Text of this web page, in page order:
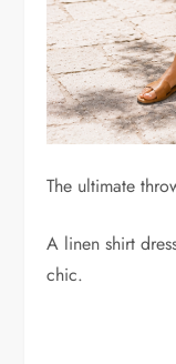
The ultimate
A linen shirt
chic.